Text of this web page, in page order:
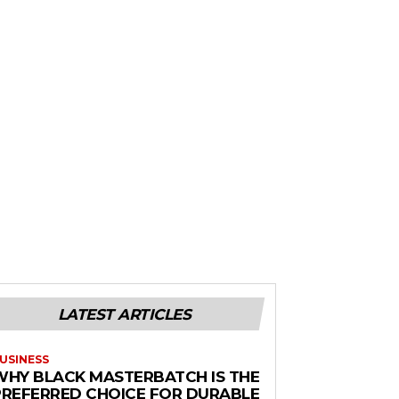
LATEST ARTICLES
BLACK MASTERBATCH IS THE
CHOICE FOR DURABLE